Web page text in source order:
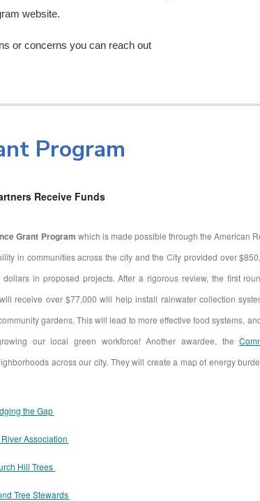
website.
or concerns you can reach out
Program
Receive Funds
Grant Program which is made possible through the American
in communities across the city and the City provided over
in proposed projects. After a rigorous review, the first
receive over $77,000 will help install rainwater collection
gardens. This will lead to more effective food systems,
our local green workforce! Another awardee, the
across our city. They will create a map of energy
the Gap
Association
Hill Trees
Tree Stewards